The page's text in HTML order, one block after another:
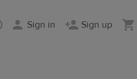
Sign in Sign up